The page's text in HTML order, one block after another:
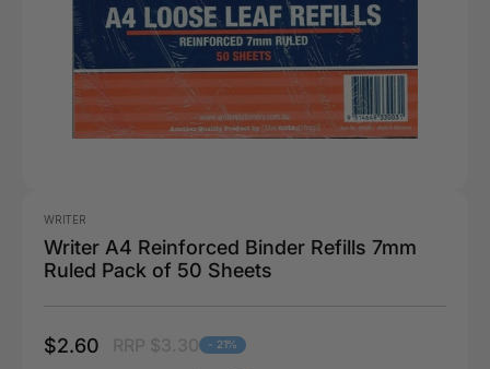
WRITER
Writer A4 Reinforced Binder Refills 7mm
Ruled Pack of 50 Sheets
$2.60 - 21%